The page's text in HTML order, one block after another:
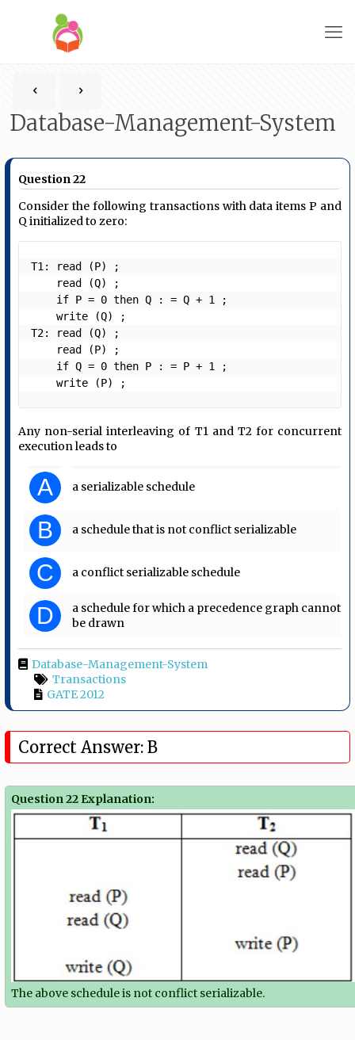
Database-Management-System
Question 22
Consider the following transactions with data items P and
Q initialized to zero:
T1: read (P) ;
    write (Q) ;
T2: read (Q) ;
    write (P) ;
Any non-serial interleaving of T1 and T2 for concurrent
execution leads to
A a serializable schedule
B a schedule that is not conflict serializable
C a conflict serializable schedule
D
a schedule for which a precedence graph cannot
be drawn
Database-Management-System
Transactions
GATE 2012
Correct Answer: B
Question 22 Explanation:
The above schedule is not conflict serializable.